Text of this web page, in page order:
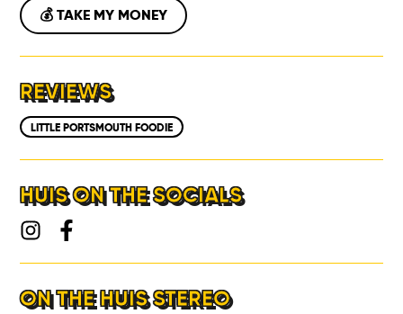
💰 TAKE MY MONEY
REVIEWS
LITTLE PORTSMOUTH FOODIE
HUIS ON THE SOCIALS
ON THE HUIS STEREO